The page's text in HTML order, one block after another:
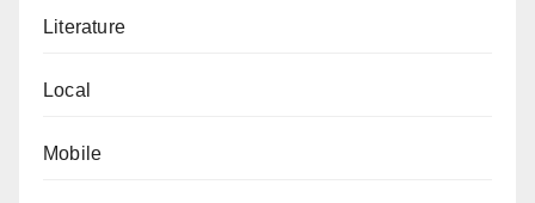
Literature
Local
Mobile